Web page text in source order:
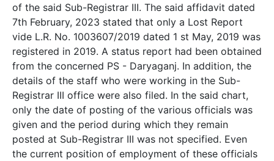
of the said Sub-Registrar III. The said affidavit dated
7th February, 2023 stated that only a Lost Report
vide L.R. No. 1003607/2019 dated 1 st May, 2019 was
registered in 2019. A status report had been obtained
from the concerned PS - Daryaganj. In addition, the
details of the staff who were working in the Sub-
Registrar III office were also filed. In the said chart,
only the date of posting of the various officials was
given and the period during which they remain
posted at Sub-Registrar III was not specified. Even
the current position of employment of these officials